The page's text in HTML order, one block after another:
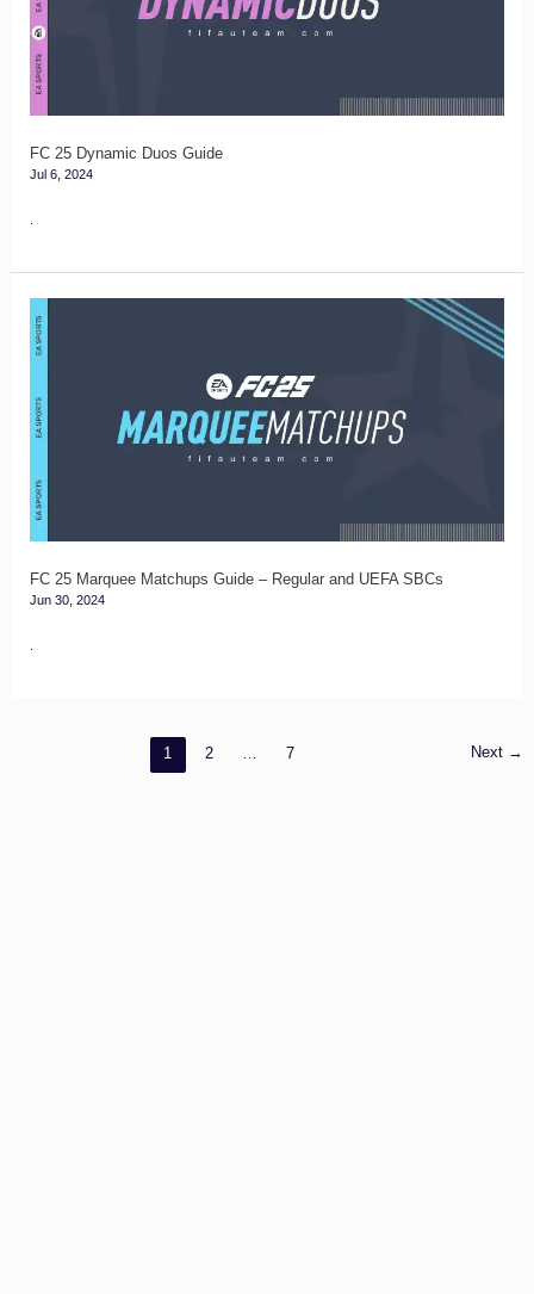
FC 25 Dynamic Duos Guide
Jul 6, 2024
Guide
FC 25 Marquee Matchups Guide – Regular and UEFA SBCs
Jun 30, 2024
FC
25
Matchups
Guide
Regular
UEFA
SBCs
1 2 7 Next →